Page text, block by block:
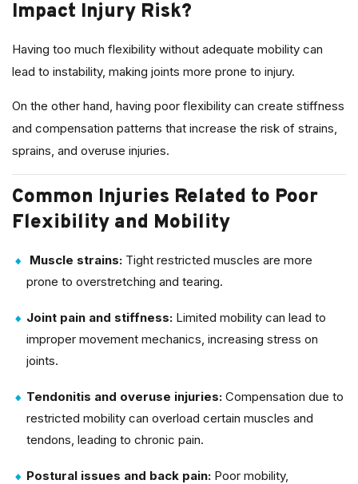
Impact Injury Risk?
Having too much flexibility without adequate mobility can
lead to instability, making joints more prone to injury.
On the other hand, having poor flexibility can create stiffness
and compensation patterns that increase the risk of strains,
sprains, and overuse injuries.
Common Injuries Related to Poor
Flexibility and Mobility
Muscle strains: Tight restricted muscles are more
prone to overstretching and tearing.
Joint pain and stiffness: Limited mobility can lead to
improper movement mechanics, increasing stress on
joints.
Tendonitis and overuse injuries: Compensation due to
restricted mobility can overload certain muscles and
tendons, leading to chronic pain.
Postural issues and back pain: Poor mobility,